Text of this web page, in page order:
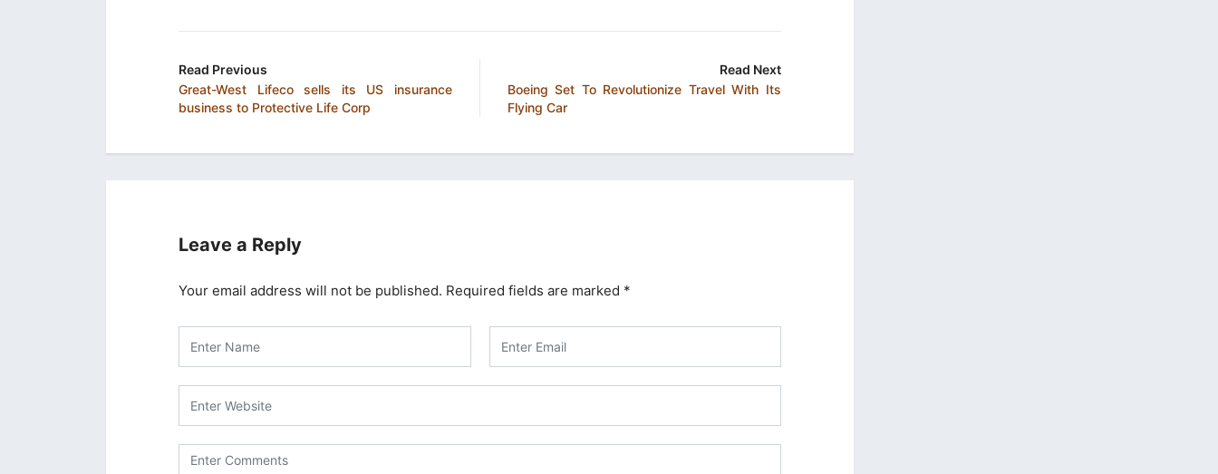
Read Previous
Great-West Lifeco sells its US insurance
business to Protective Life Corp
Read Next
Boeing Set To Revolutionize Travel With Its
Flying Car
Leave a Reply
Your email address will not be published. Required fields are marked *